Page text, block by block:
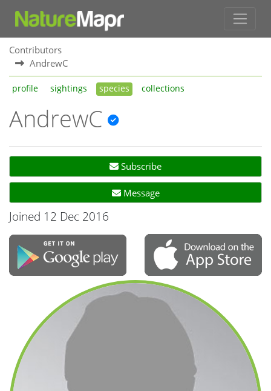
Contributors
AndrewC
profile sightings species collections
AndrewC
Subscribe
Message
Joined 12 Dec 2016